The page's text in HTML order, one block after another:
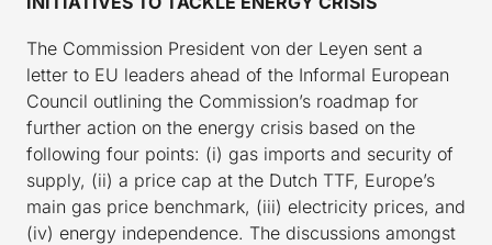
The Commission President von der Leyen sent a
letter to EU leaders ahead of the Informal European
Council outlining the Commission’s roadmap for
further action on the energy crisis based on the
following four points: (i) gas imports and security of
supply, (ii) a price cap at the Dutch TTF, Europe’s
main gas price benchmark, (iii) electricity prices, and
(iv) energy independence. The discussions amongst